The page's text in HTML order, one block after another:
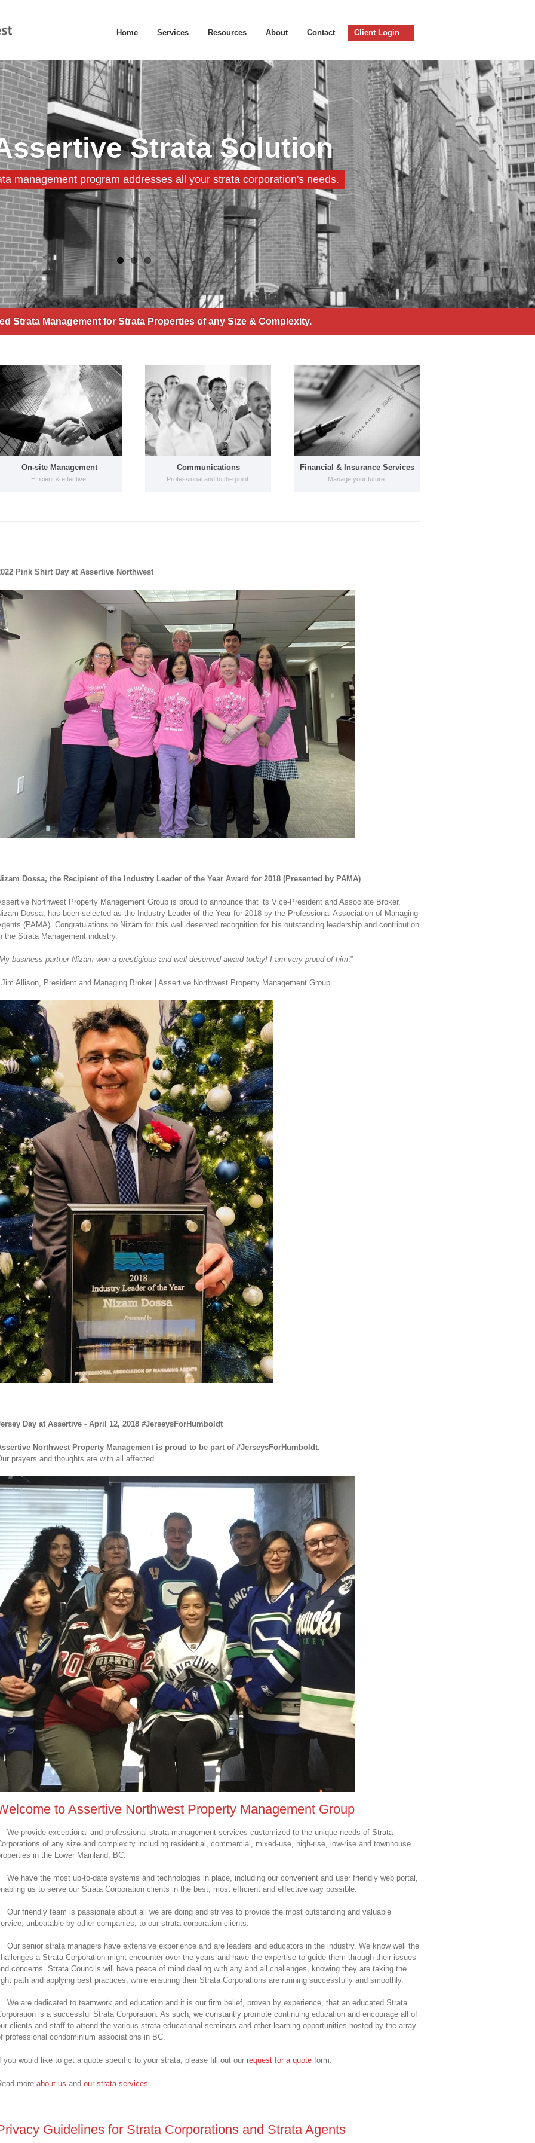
Home Services Resources About Contact Client Login
Strata Solution
management program addresses all your strata corporation's needs.
Strata Management for Strata Properties of any Size & Complexity.
On-site Management
Efficient & effective.
Communications
Professional and to the point.
Financial & Insurance Services
Manage your future.
Pink Shirt Day at Assertive Northwest
Dossa, the Recipient of the Industry Leader of the Year Award for 2018 (Presented by PAMA)
Northwest Property Management Group is proud to announce that its Vice-President and Associate Broker,
Dossa, has been selected as the Industry Leader of the Year for 2018 by the Professional Association of Managing
(PAMA). Congratulations to Nizam for this well deserved recognition for his outstanding leadership and contribution
the Strata Management industry.
business partner Nizam won a prestigious and well deserved award today! I am very proud of him.”
Allison, President and Managing Broker | Assertive Northwest Property Management Group
Day at Assertive - April 12, 2018 #JerseysForHumboldt
Northwest Property Management is proud to be part of #JerseysForHumboldt.
prayers and thoughts are with all affected.
to Assertive Northwest Property Management Group
We provide exceptional and professional strata management services customized to the unique needs of Strata
of any size and complexity including residential, commercial, mixed-use, high-rise, low-rise and townhouse
in the Lower Mainland, BC.
We have the most up-to-date systems and technologies in place, including our convenient and user friendly web portal,
us to serve our Strata Corporation clients in the best, most efficient and effective way possible.
Our friendly team is passionate about all we are doing and strives to provide the most outstanding and valuable
unbeatable by other companies, to our strata corporation clients.
Our senior strata managers have extensive experience and are leaders and educators in the industry. We know well the
a Strata Corporation might encounter over the years and have the expertise to guide them through their issues
concerns. Strata Councils will have peace of mind dealing with any and all challenges, knowing they are taking the
path and applying best practices, while ensuring their Strata Corporations are running successfully and smoothly.
We are dedicated to teamwork and education and it is our firm belief, proven by experience, that an educated Strata
is a successful Strata Corporation. As such, we constantly promote continuing education and encourage all of
clients and staff to attend the various strata educational seminars and other learning opportunities hosted by the array
professional condominium associations in BC.
you would like to get a quote specific to your strata, please fill out our request for a quoteform.
more about us and our strata services.
Guidelines for Strata Corporations and Strata Agents